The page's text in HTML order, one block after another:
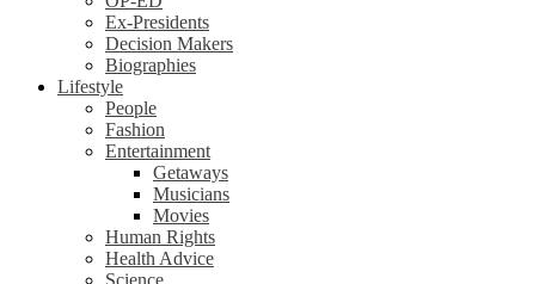
Ex-Presidents
Decision Makers
Biographies
Lifestyle
People
Fashion
Entertainment
Getaways
Musicians
Movies
Human Rights
Health Advice
Science